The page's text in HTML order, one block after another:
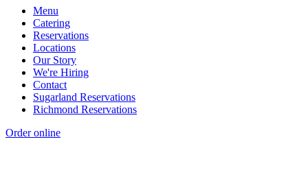
Menu
Catering
Reservations
Locations
Our Story
We're Hiring
Contact
Sugarland Reservations
Richmond Reservations
Order online